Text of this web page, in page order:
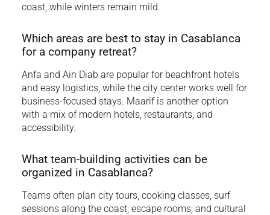
coast, while winters remain mild.
Which areas are best to stay in Casablanca
for a company retreat?
Anfa and Ain Diab are popular for beachfront hotels
and easy logistics, while the city center works well for
business-focused stays. Maarif is another option
with a mix of modern hotels, restaurants, and
accessibility.
What team-building activities can be
organized in Casablanca?
Teams often plan city tours, cooking classes, surf
sessions along the coast, escape rooms, and cultural